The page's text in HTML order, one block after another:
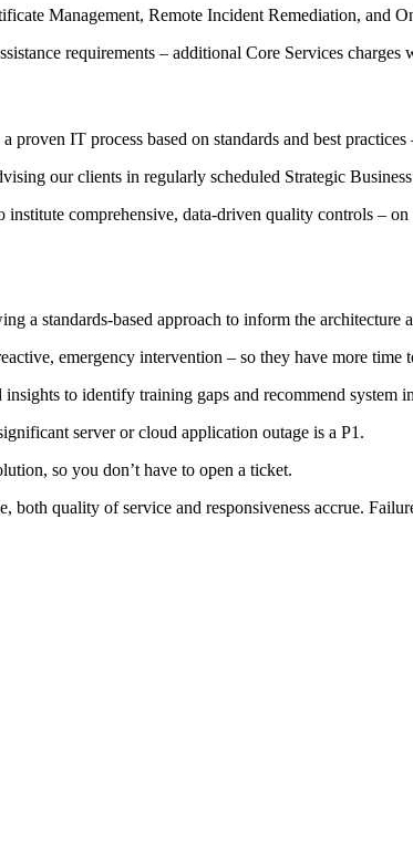
Management, Remote Incident Remediation, and
requirements – additional Core Services charges
IT process based on standards and best
our clients in regularly scheduled Strategic
comprehensive, data-driven quality controls –
a standards-based approach to inform the architecture
emergency intervention – so they have more time
to identify training gaps and recommend system
server or cloud application outage is a P1.
so you don’t have to open a ticket.
quality of service and responsiveness accrue.